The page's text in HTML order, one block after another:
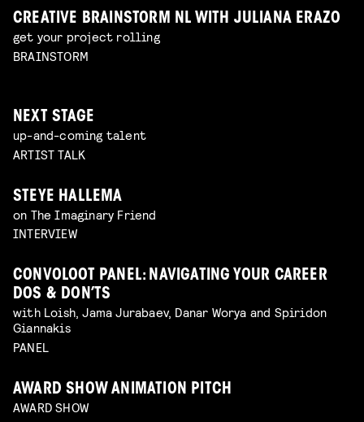
CREATIVE BRAINSTORM NL WITH JULIANA ERAZO
get your project rolling
BRAINSTORM
NEXT STAGE
up-and-coming talent
ARTIST TALK
STEYE HALLEMA
on The Imaginary Friend
INTERVIEW
CONVOLOOT PANEL: NAVIGATING YOUR CAREER
DOS & DON’TS
with Loish, Jama Jurabaev, Danar Worya and Spiridon
Giannakis
PANEL
AWARD SHOW ANIMATION PITCH
AWARD SHOW